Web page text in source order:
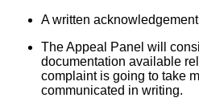
A written
The Appeal Panel will
documentation available
complaint is going to take
communicated in writing.